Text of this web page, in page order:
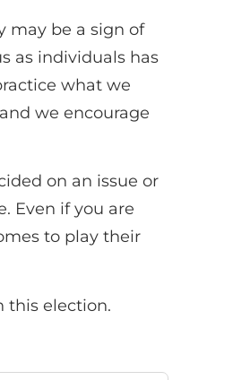
may be a sign of
as individuals has
what we
we encourage
on an issue or
Even if you are
to play their
this election.